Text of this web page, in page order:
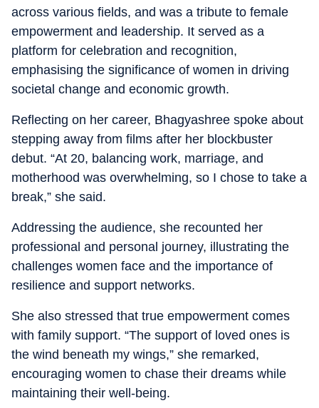
across various fields, and was a tribute to female
empowerment and leadership. It served as a
platform for celebration and recognition,
emphasising the significance of women in driving
societal change and economic growth.
Reflecting on her career, Bhagyashree spoke about
stepping away from films after her blockbuster
debut. “At 20, balancing work, marriage, and
motherhood was overwhelming, so I chose to take a
break,” she said.
Addressing the audience, she recounted her
professional and personal journey, illustrating the
challenges women face and the importance of
resilience and support networks.
She also stressed that true empowerment comes
with family support. “The support of loved ones is
the wind beneath my wings,” she remarked,
encouraging women to chase their dreams while
maintaining their well-being.